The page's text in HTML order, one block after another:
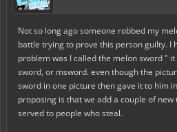
Not so long ago someone robbed my
battle trying to prove this person guilty. I
problem was I called the melon sword "
sword, or msword. even though the
sword in one picture then gave it to him
proposing is that we add a couple of
served to people who steal.